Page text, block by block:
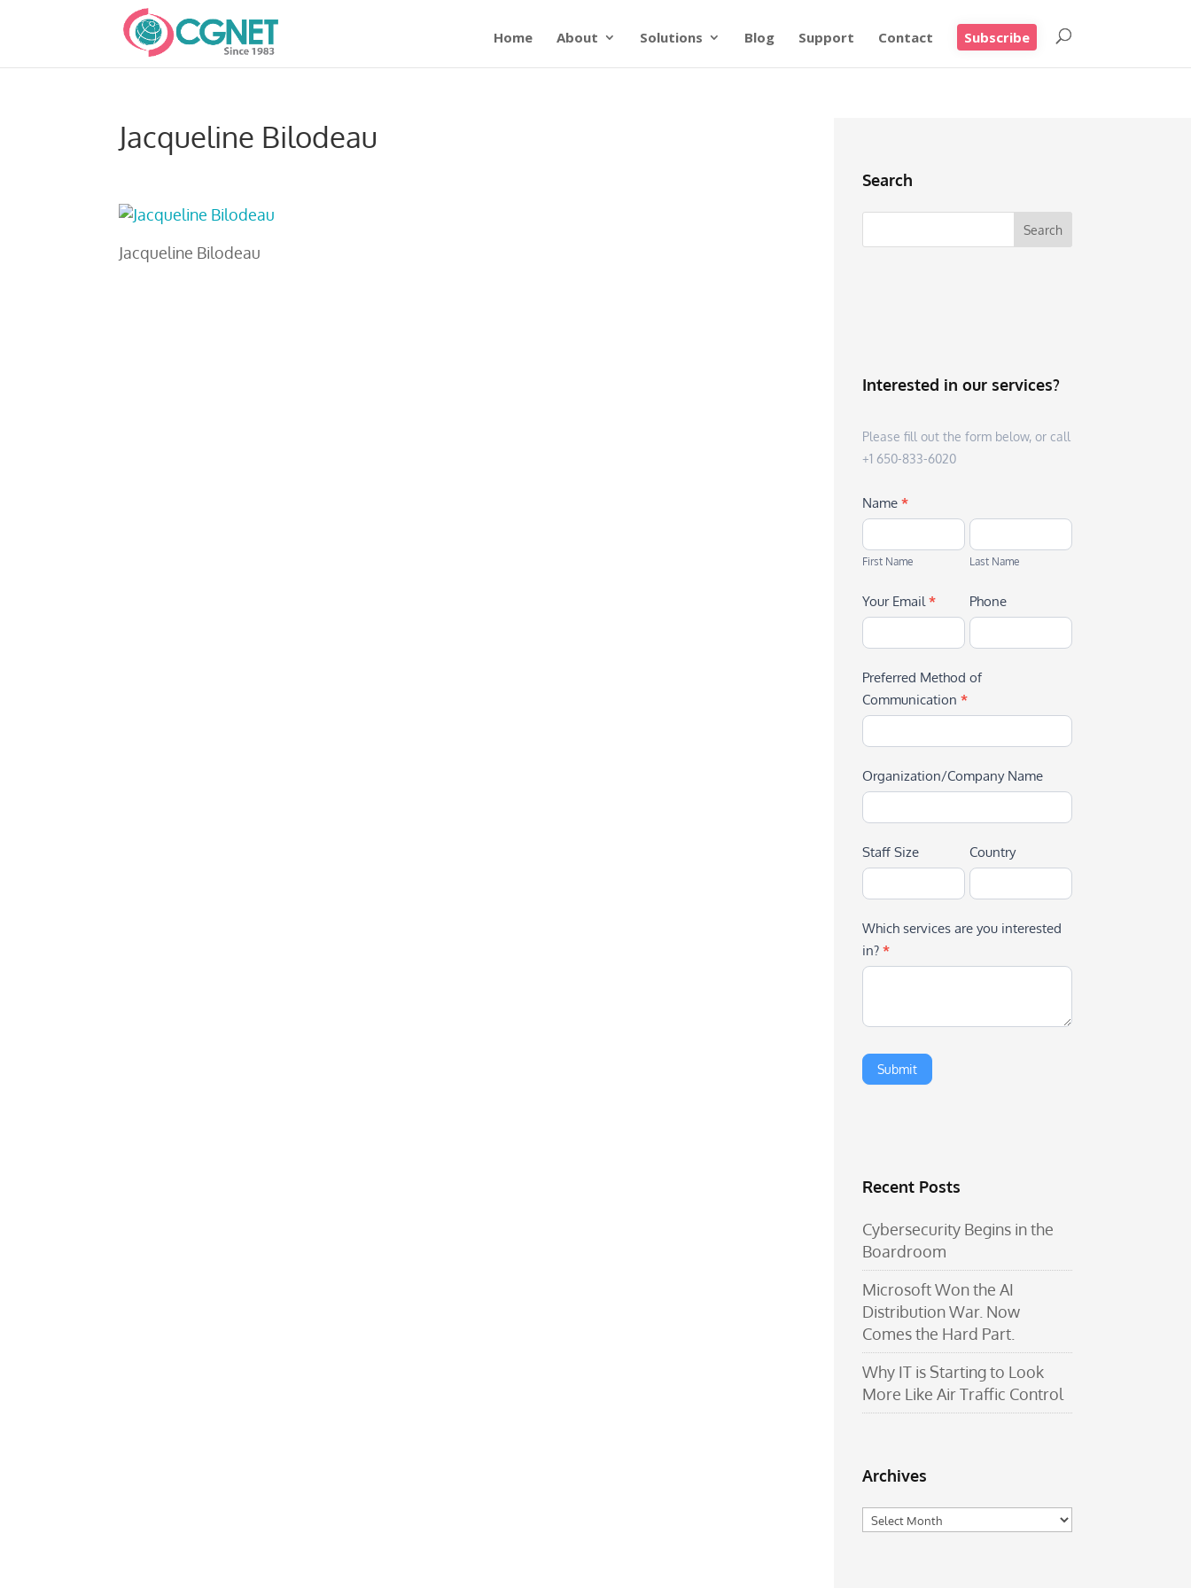
Home About Solutions Blog Support Contact Subscribe
Jacqueline Bilodeau
Jacqueline Bilodeau
Search
Interested in our services?
Please fill out the form below, or call
+1 650-833-6020
Name *
First
Name
First Name
Last
Name
Last Name
Your Email* Phone
Preferred Method of
Communication *
Organization/Company Name
Staff Size Country
Which services are you interested
in? *
Recent Posts
Cybersecurity Begins in the
Boardroom
Microsoft Won the AI
Distribution War. Now
Comes the Hard Part.
Why IT is Starting to Look
More Like Air Traffic Control
Archives
Archives